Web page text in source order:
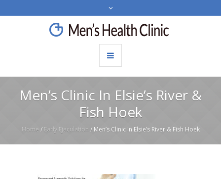
Men’s Clinic In Elsie’s River &
Fish Hoek
Home / Early Ejaculation / Men’s Clinic In Elsie’s River & Fish Hoek